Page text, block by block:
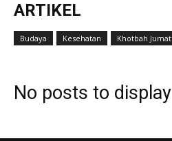
ARTIKEL
Budaya Kesehatan Khotbah Jumat
No posts to display